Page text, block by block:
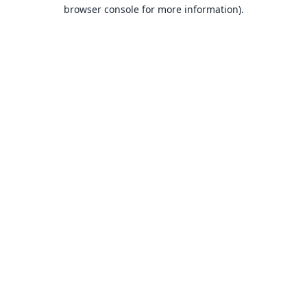
browser console for more information).